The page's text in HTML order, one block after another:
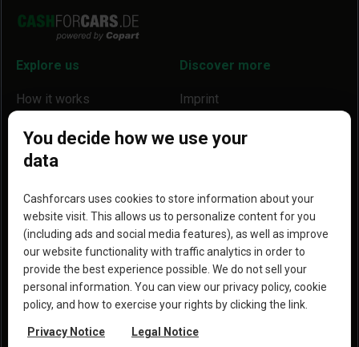
Explore us
How it works
Locations
Help
Reviews
Why we are a better option
Discover more
Imprint
Blog
Copyright © 2023 Copart, Inc. All rights reserved. By
You decide how we use your
data
Cashforcars uses cookies to store information about your
website visit. This allows us to personalize content for you
(including ads and social media features), as well as improve
our website functionality with traffic analytics in order to
provide the best experience possible. We do not sell your
personal information. You can view our privacy policy, cookie
policy, and how to exercise your rights by clicking the link.
Privacy Notice Legal Notice